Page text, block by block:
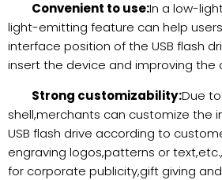
Convenient to use:In a low-
light-emitting feature can help
interface position of the USB flash
insert the device and improving the
Strong customizability:Due
shell,merchants can customize the
USB flash drive according to
engraving logos,patterns or
for corporate publicity,gift giving